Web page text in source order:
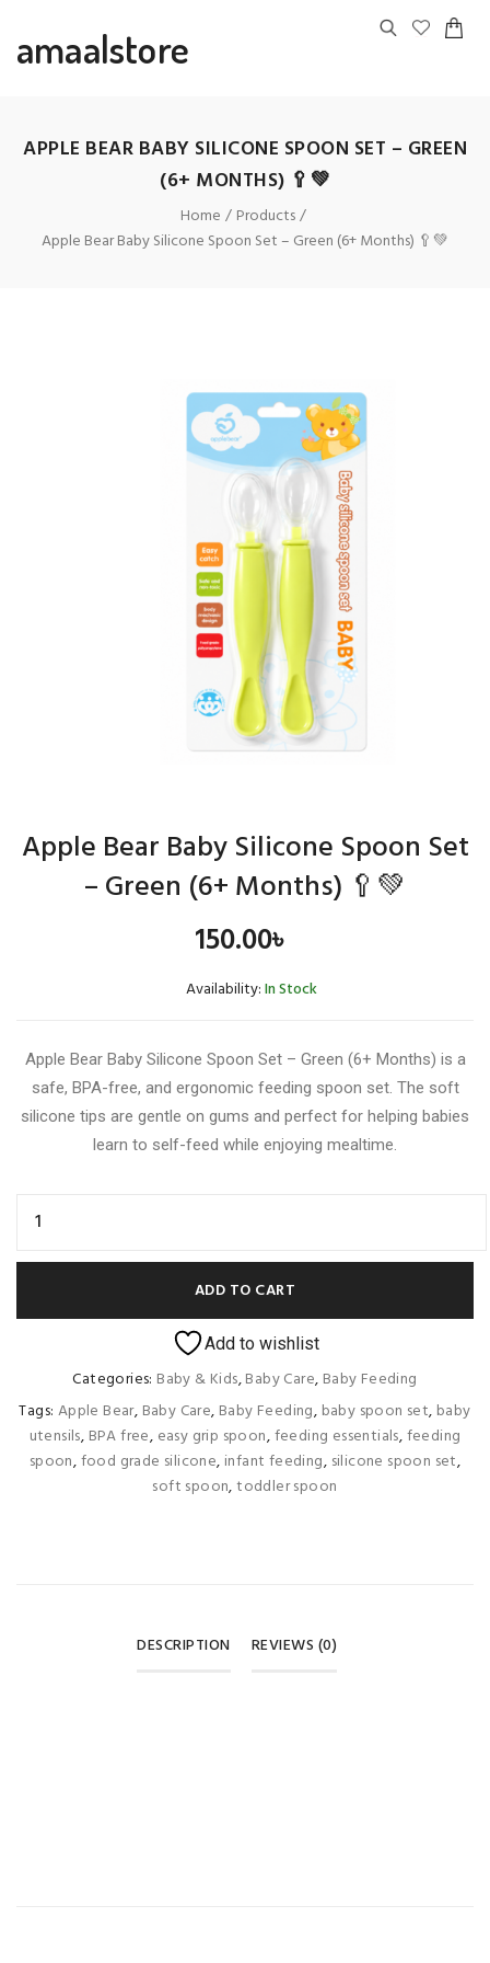
amaalstore
APPLE BEAR BABY SILICONE SPOON SET – GREEN
(6+ MONTHS) 🥄💚
Home
Products
Apple Bear Baby Silicone Spoon Set – Green (6+ Months) 🥄💚
Apple Bear Baby Silicone Spoon Set
– Green (6+ Months) 🥄💚
150.00৳
Availability:In Stock
Apple Bear Baby Silicone Spoon Set – Green (6+ Months) is a
safe, BPA-free, and ergonomic feeding spoon set. The soft
silicone tips are gentle on gums and perfect for helping babies
learn to self-feed while enjoying mealtime.
ADD TO CART
Add to wishlist
Categories: Baby & Kids,Baby Care, Baby Feeding
Tags: Apple Bear, Baby Care, Baby Feeding, baby spoon set, baby
utensils, BPA free, easy grip spoon,feeding essentials,feeding
spoon,food grade silicone, infant feeding, silicone spoon set,
soft spoon,toddler spoon
DESCRIPTION REVIEWS (0)